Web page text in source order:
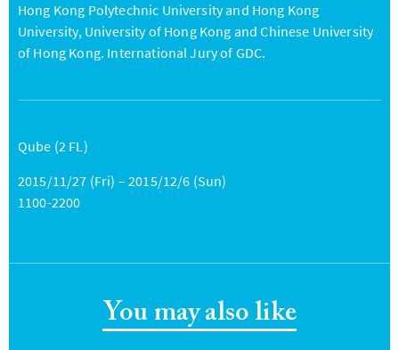
Hong Kong Polytechnic University and Hong Kong
University, University of Hong Kong and Chinese University
of Hong Kong. International Jury of GDC.
Qube (2 FL)
2015/11/27 (Fri) – 2015/12/6 (Sun)
1100-2200
You may also like